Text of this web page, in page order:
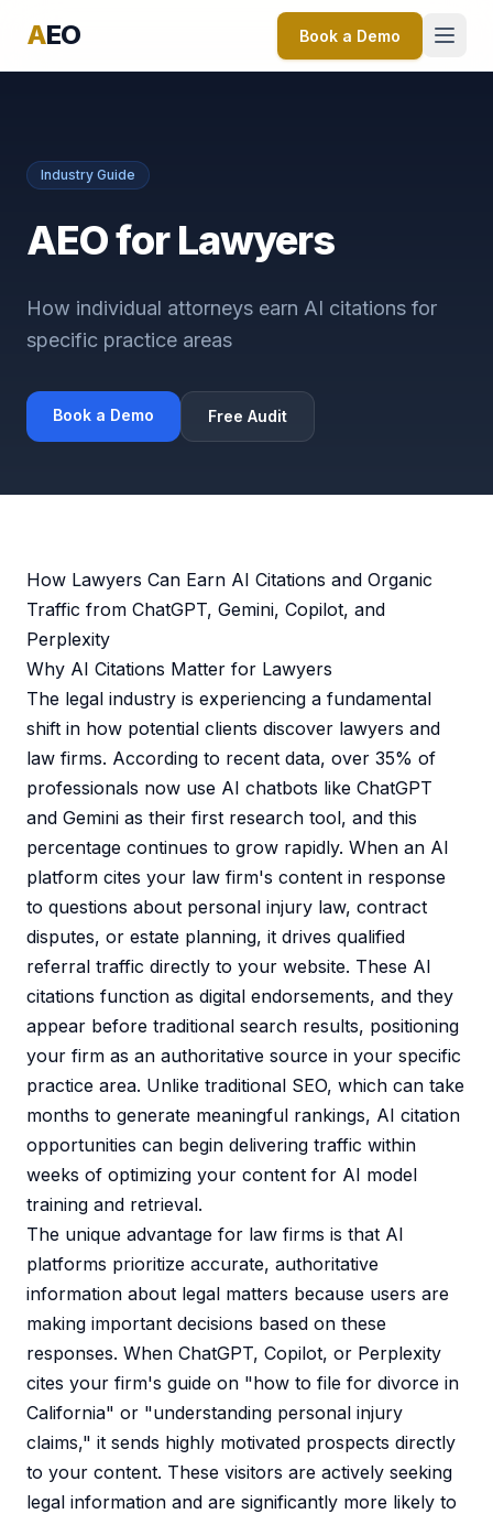
AEO Book a Demo
Industry Guide
AEO for Lawyers
How individual attorneys earn AI citations for
specific practice areas
Book a Demo Free Audit
How Lawyers Can Earn AI Citations and Organic
Traffic from ChatGPT, Gemini, Copilot, and
Perplexity
Why AI Citations Matter for Lawyers
The legal industry is experiencing a fundamental
shift in how potential clients discover lawyers and
law firms. According to recent data, over 35% of
professionals now use AI chatbots like ChatGPT
and Gemini as their first research tool, and this
percentage continues to grow rapidly. When an AI
platform cites your law firm's content in response
to questions about personal injury law, contract
disputes, or estate planning, it drives qualified
referral traffic directly to your website. These AI
citations function as digital endorsements, and they
appear before traditional search results, positioning
your firm as an authoritative source in your specific
practice area. Unlike traditional SEO, which can take
months to generate meaningful rankings, AI citation
opportunities can begin delivering traffic within
weeks of optimizing your content for AI model
training and retrieval.
The unique advantage for law firms is that AI
platforms prioritize accurate, authoritative
information about legal matters because users are
making important decisions based on these
responses. When ChatGPT, Copilot, or Perplexity
cites your firm's guide on "how to file for divorce in
California" or "understanding personal injury
claims," it sends highly motivated prospects directly
to your content. These visitors are actively seeking
legal information and are significantly more likely to